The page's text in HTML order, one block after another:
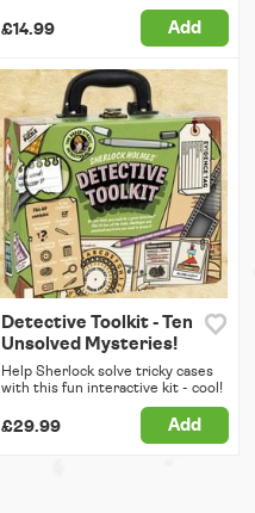
£14.99 Add
Detective Toolkit - Ten
Unsolved Mysteries!
Help Sherlock solve tricky cases
with this fun interactive kit - cool!
£29.99 Add